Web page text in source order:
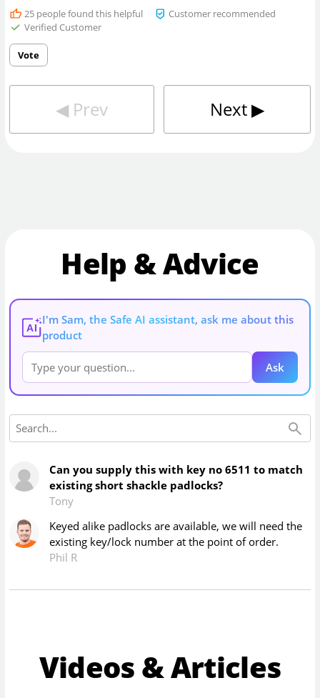
25people found this helpful
Customer recommended
Verified Customer
Vote
◀︎ Prev Next▶︎
Help & Advice
AI
I'm Sam, the Safe AI assistant, ask me about this
product
Ask
Can you supply this with key no 6511 to match
existing short shackle padlocks?
Tony
Keyed alike padlocks are available, we will need the
existing key/lock number at the point of order.
Phil R
Videos & Articles